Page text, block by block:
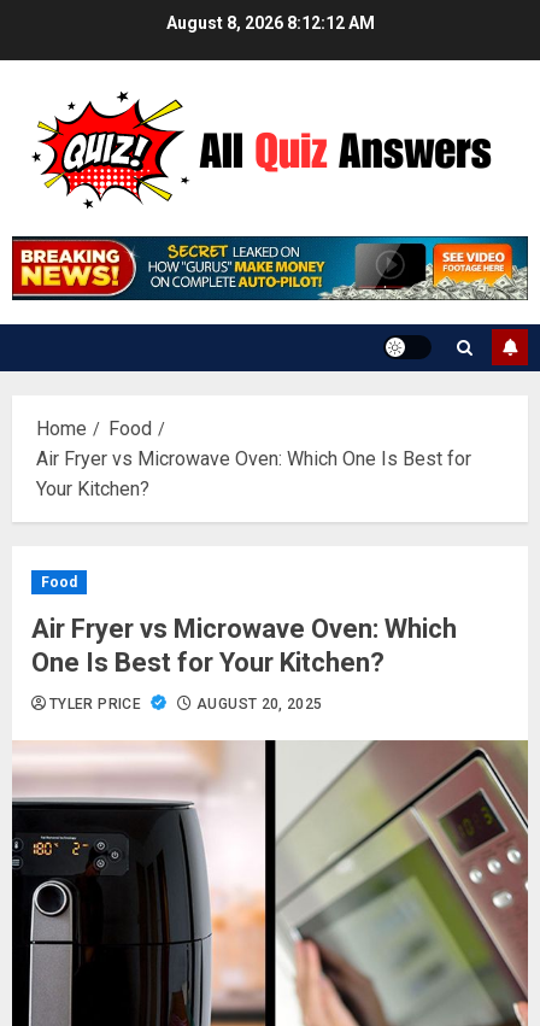
August 8, 2026 8:12:13 AM
Home
Food
Air Fryer vs Microwave Oven: Which One Is Best for
Your Kitchen?
Food
Air Fryer vs Microwave Oven: Which
One Is Best for Your Kitchen?
TYLER PRICE AUGUST 20, 2025